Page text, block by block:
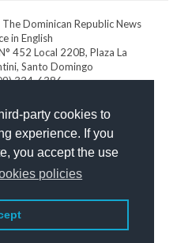
party cookies to
experience. If you
you accept the use
policies
The Dominican Republic News
in English
452 Local 220B, Plaza La
Santo Domingo
334-6386
by: